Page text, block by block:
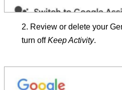
Review or delete your
turn offKeep Activity.